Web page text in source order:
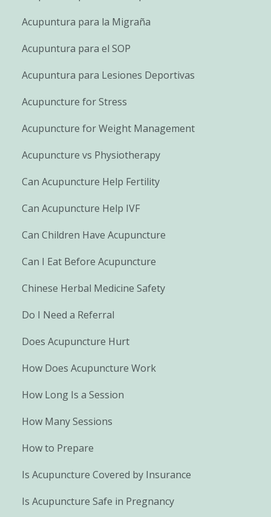
Acupuntura para la Migraña
Acupuntura para el SOP
Acupuntura para Lesiones Deportivas
Acupuncture for Stress
Acupuncture for Weight Management
Acupuncture vs Physiotherapy
Can Acupuncture Help Fertility
Can Acupuncture Help IVF
Can Children Have Acupuncture
Can I Eat Before Acupuncture
Chinese Herbal Medicine Safety
Do I Need a Referral
Does Acupuncture Hurt
How Does Acupuncture Work
How Long Is a Session
How Many Sessions
How to Prepare
Is Acupuncture Covered by Insurance
Is Acupuncture Safe in Pregnancy